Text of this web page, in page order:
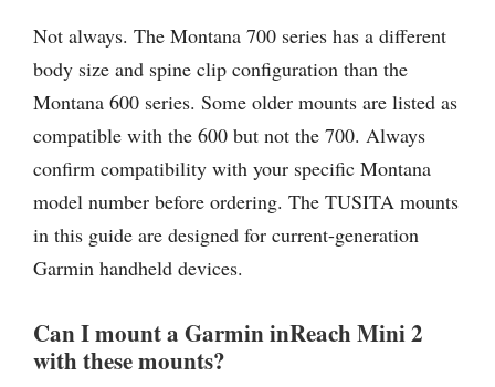
Not always. The Montana 700 series has a different
body size and spine clip configuration than the
Montana 600 series. Some older mounts are listed as
compatible with the 600 but not the 700. Always
confirm compatibility with your specific Montana
model number before ordering. The TUSITA mounts
in this guide are designed for current-generation
Garmin handheld devices.
Can I mount a Garmin inReach Mini 2
with these mounts?